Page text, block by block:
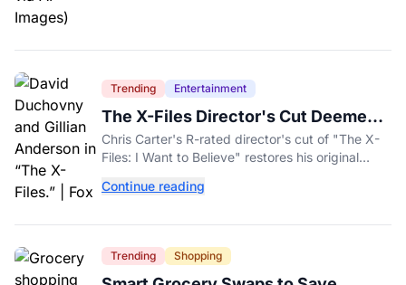
Trending Entertainment
The X-Files Director's Cut Deemed
'Too Scary' Will Finally Be Released
Chris Carter's R-rated director's cut of "The X-
Files: I Want to Believe" restores his original
Aug. 14.
Continue reading
Trending Shopping